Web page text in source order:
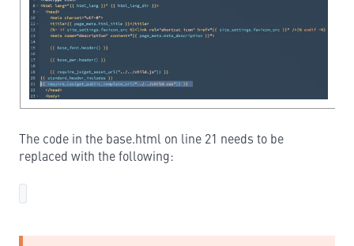
The code in the base.html on line 21 needs to be
replaced with the following: